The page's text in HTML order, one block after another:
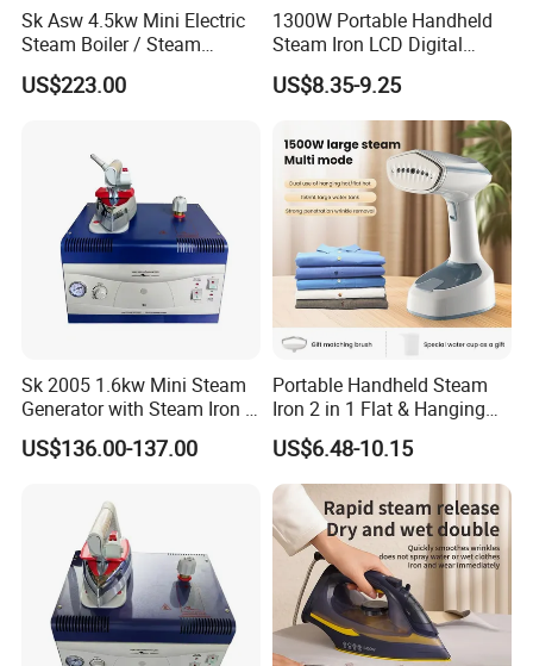
Sk Asw 4.5kw Mini Electric
Steam Boiler / Steam
Generator (7.2kg/h, 45kw,
CE)
US$223.00
1300W Portable Handheld
Steam Iron LCD Digital
Display Garment Steamer
US$8.35-9.25
Sk 2005 1.6kw Mini Steam
Generator with Steam Iron /
Staem Iron Boiler
US$136.00-137.00
Portable Handheld Steam
Iron 2 in 1 Flat & Hanging
Garment Steamer
US$6.48-10.15